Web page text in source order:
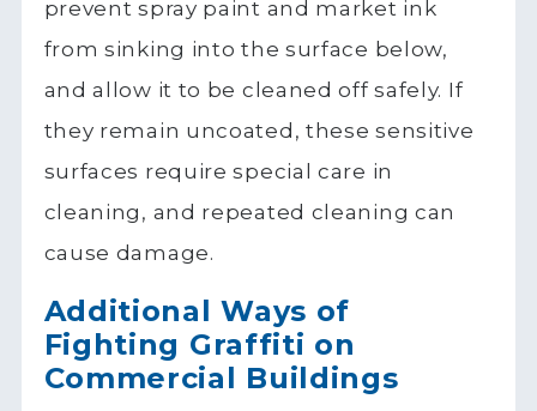
prevent spray paint and market ink
from sinking into the surface below,
and allow it to be cleaned off safely. If
they remain uncoated, these sensitive
surfaces require special care in
cleaning, and repeated cleaning can
cause damage.
Additional Ways of
Fighting Graffiti on
Commercial Buildings